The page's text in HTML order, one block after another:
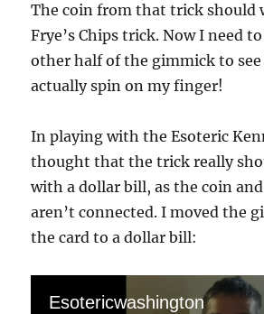
The coin from that trick should
Frye’s Chips trick. Now I need
other half of the gimmick to
actually spin on my finger!
In playing with the Esoteric
thought that the trick really
with a dollar bill, as the coin
aren’t connected. I moved the
the card to a dollar bill:
Esotericwashington